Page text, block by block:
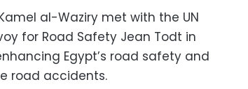
al-Waziry met with the UN
for Road Safety Jean Todt in
Egypt’s road safety and
road accidents.